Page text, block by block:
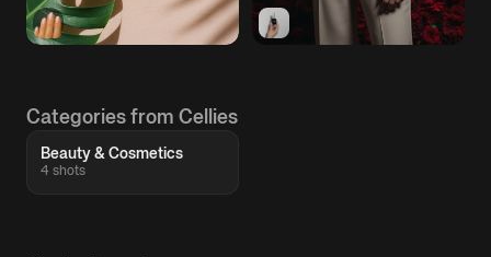
Categories from Cellies
Beauty & Cosmetics
4 shots